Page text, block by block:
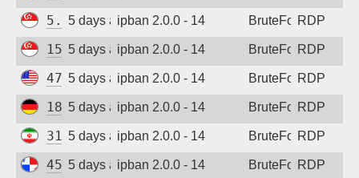
5.34.176.213
5 days agoipban 2.0.0 - 14 BruteForceRDP
15.235.162.23
5 days agoipban 2.0.0 - 14 BruteForceRDP
47.45.19.244
5 days agoipban 2.0.0 - 14 BruteForceRDP
185.187.169.232
5 days agoipban 2.0.0 - 14 BruteForceRDP
31.56.44.58
5 days agoipban 2.0.0 - 14 BruteForceRDP
45.227.254.154
5 days agoipban 2.0.0 - 14 BruteForceRDP